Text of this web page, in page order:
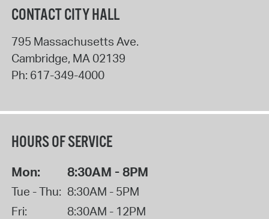
CONTACT CITY HALL
795 Massachusetts Ave.
Cambridge, MA 02139
Ph: 617-349-4000
HOURS OF SERVICE
Mon: 8:30AM - 8PM
Tue - Thu: 8:30AM - 5PM
Fri:
8:30AM - 12PM